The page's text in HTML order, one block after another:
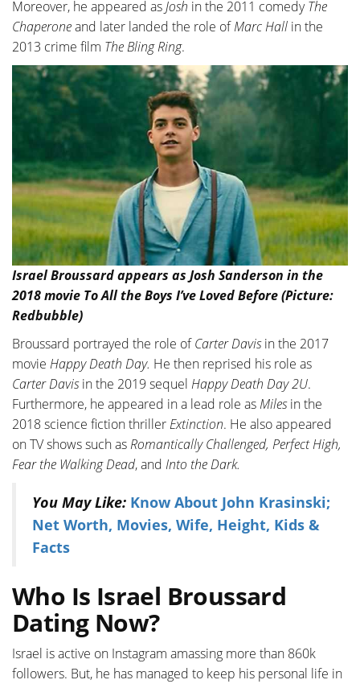
Moreover, he appeared asJosh in the 2011 comedyThe
Chaperoneand later landed the role ofMarc Hall in the
2013 crime film The Bling Ring.
Israel Broussard appears as Josh Sanderson in the
2018 movie To All the Boys I’ve Loved Before (Picture:
Redbubble)
Broussard portrayed the role ofCarter Davisin the 2017
movie Happy Death Day. He then reprised his role as
Carter Davisin the 2019 sequel Happy Death Day 2U.
Furthermore, he appeared in a lead role as Milesin the
2018 science fiction thrillerExtinction. He also appeared
on TV shows such asRomantically Challenged, Perfect High,
Fear the Walking Dead, and Into the Dark.
You May Like: Know About John Krasinski;
Net Worth, Movies, Wife, Height, Kids &
Facts
Who Is Israel Broussard
Dating Now?
Israel is active on Instagram amassing more than 860k
followers. But, he has managed to keep his personal life in